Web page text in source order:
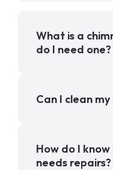
What is a
do I need one?
Can I clean
How do I
needs repairs?